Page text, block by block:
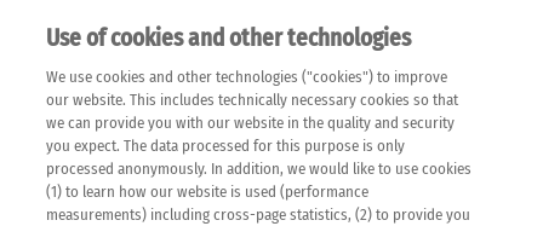
EN
Please note that the following web pages have been
automatically translated and may contain inaccuracies and
errors due to language and cultural differences. The
machine translation is provided as a guide and the meaning
of the content has not been cross-checked. Roche does not
guarantee the accuracy, complete correctness and
Use of cookies and other technologies
We use cookies and other technologies ("cookies") to improve
our website. This includes technically necessary cookies so that
we can provide you with our website in the quality and security
you expect. The data processed for this purpose is only
processed anonymously. In addition, we would like to use cookies
(1) to learn how our website is used (performance
measurements) including cross-page statistics, (2) to provide you